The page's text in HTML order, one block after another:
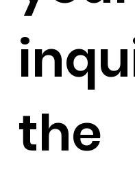
the